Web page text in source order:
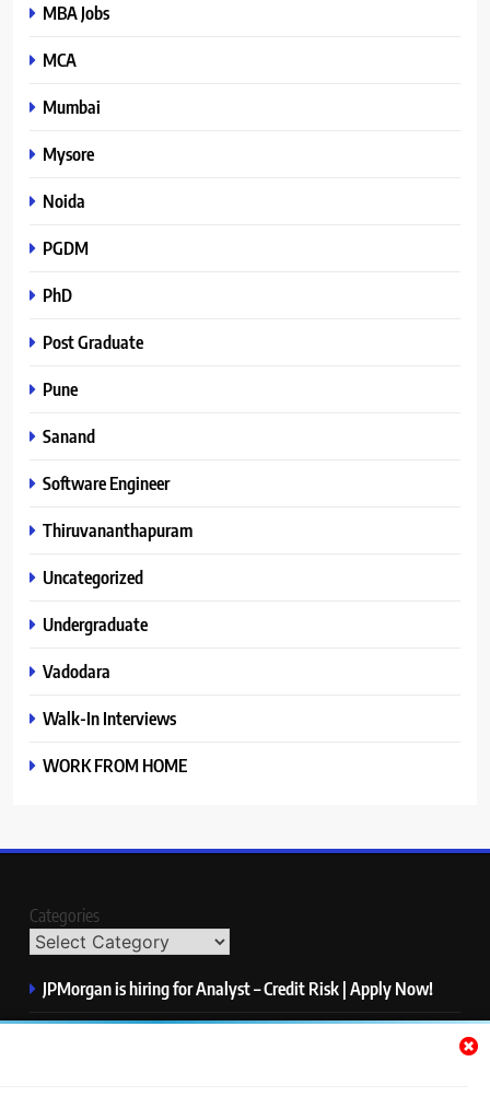
MBA Jobs
MCA
Mumbai
Mysore
Noida
PGDM
PhD
Post Graduate
Pune
Sanand
Software Engineer
Thiruvananthapuram
Uncategorized
Undergraduate
Vadodara
Walk-In Interviews
WORK FROM HOME
Categories
JPMorgan is hiring for Analyst – Credit Risk | Apply Now!